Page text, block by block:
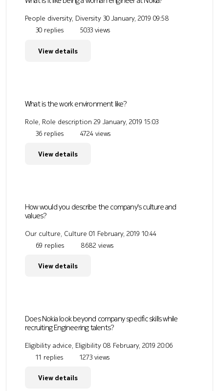
People diversity, Diversity 30 January, 2019 09:58
30 replies
5033 views
View details
What is the work environment like?
Role, Role description 29 January, 2019 15:03
36 replies
4724 views
View details
How would you describe the company's culture and
values?
Our culture, Culture 01 February, 2019 10:44
69 replies
8682 views
View details
Does Nokia look beyond company specific skills while
recruiting Engineering talents?
Eligibility advice, Eligibility 08 February, 2019 20:06
11 replies
1273 views
View details